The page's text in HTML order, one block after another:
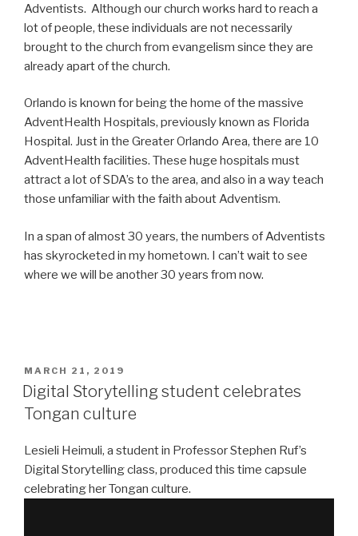
Adventists. Although our church works hard to reach a
lot of people, these individuals are not necessarily
brought to the church from evangelism since they are
already apart of the church.
Orlando is known for being the home of the massive
AdventHealth Hospitals, previously known as Florida
Hospital. Just in the Greater Orlando Area, there are 10
AdventHealth facilities. These huge hospitals must
attract a lot of SDA’s to the area, and also in a way teach
those unfamiliar with the faith about Adventism.
In a span of almost 30 years, the numbers of Adventists
has skyrocketed in my hometown. I can’t wait to see
where we will be another 30 years from now.
POSTED
ON
MARCH 21, 2019
Digital Storytelling student celebrates
Tongan culture
Lesieli Heimuli, a student in Professor Stephen Ruf’s
Digital Storytelling class, produced this time capsule
celebrating her Tongan culture.